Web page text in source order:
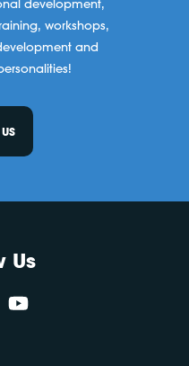
development,
workshops,
and
Us